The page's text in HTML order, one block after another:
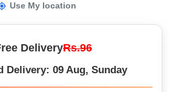
Use My location
DeliveryRs.96
Delivery: 09 Aug, Sunday